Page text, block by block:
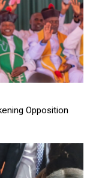
Opposition